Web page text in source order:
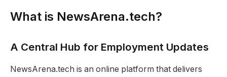
What is NewsArena.tech?
A Central Hub for Employment Updates
NewsArena.tech is an online platform that delivers